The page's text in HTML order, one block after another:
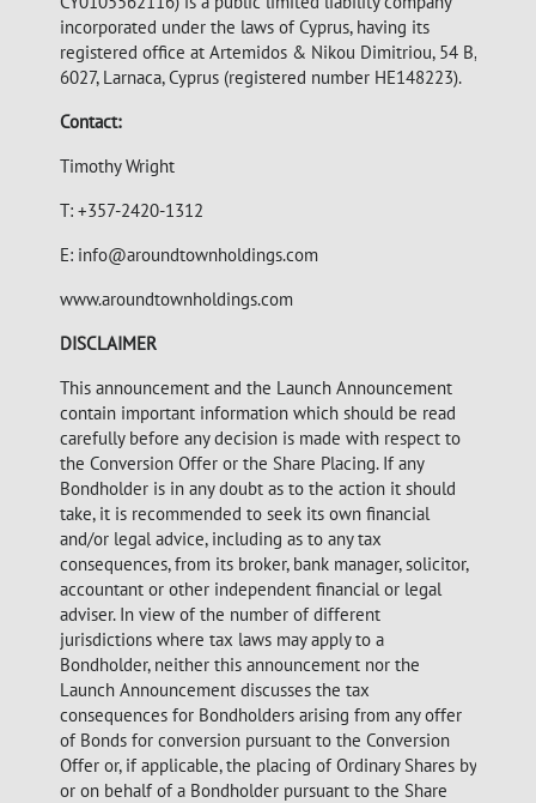
incorporated under the laws of Cyprus, having its
registered office at Artemidos & Nikou Dimitriou, 54 B,
6027, Larnaca, Cyprus (registered number HE148223).
Contact:
Timothy Wright
T: +357-2420-1312
E: info@aroundtownholdings.com
www.aroundtownholdings.com
DISCLAIMER
This announcement and the Launch Announcement
contain important information which should be read
carefully before any decision is made with respect to
the Conversion Offer or the Share Placing. If any
Bondholder is in any doubt as to the action it should
take, it is recommended to seek its own financial
and/or legal advice, including as to any tax
consequences, from its broker, bank manager, solicitor,
accountant or other independent financial or legal
adviser. In view of the number of different
jurisdictions where tax laws may apply to a
Bondholder, neither this announcement nor the
Launch Announcement discusses the tax
consequences for Bondholders arising from any offer
of Bonds for conversion pursuant to the Conversion
Offer or, if applicable, the placing of Ordinary Shares by
or on behalf of a Bondholder pursuant to the Share